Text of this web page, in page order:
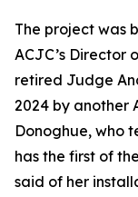
The project was
ACJC’s Director
retired Judge
2024 by another
Donoghue, who
has the first of
said of her